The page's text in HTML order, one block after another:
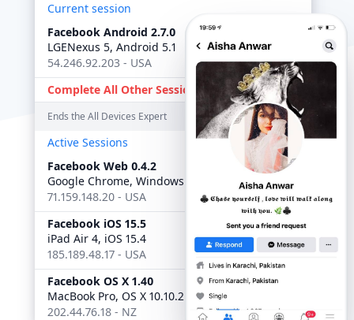
Current session
Facebook Android 2.7.0
LGENexus 5, Android 5.1
54.246.92.203 - USA
Complete All Other Sessions
Ends the All Devices Expert
Active Sessions
Facebook Web 0.4.2
6:45 PM
Google Chrome, Windows 10
71.159.148.20 - USA
Facebook iOS 15.5
4:05 AM
iPad Air 4, iOS 15.4
185.189.48.17 - USA
Facebook OS X 1.40
MacBook Pro, OS X 10.10.2
202.44.76.18 - NZ